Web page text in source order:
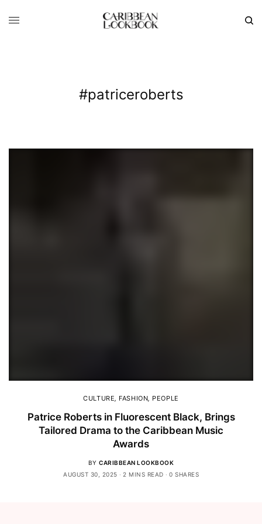
#patriceroberts
CULTURE, FASHION, PEOPLE
Patrice Roberts in Fluorescent Black, Brings
Tailored Drama to the Caribbean Music
Awards
BY CARIBBEAN LOOKBOOK
AUGUST 30, 2025
2 MINS READ 0 SHARES